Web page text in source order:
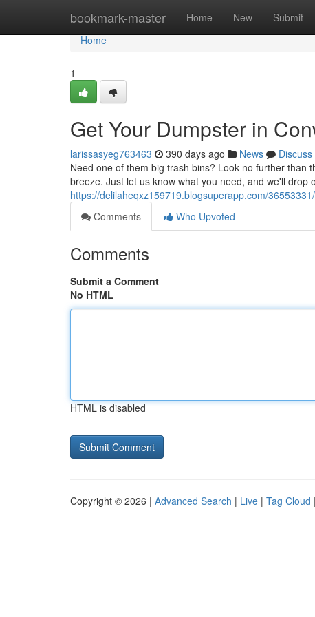
bookmark-master Home New Submit
Home
Home
1
Get Your Dumpster in
larissasyeg763463 390 days ago News
Discuss
Need one of them big trash bins? Look no further than
breeze. Just let us know what you need, and we'll drop
https://delilaheqxz159719.blogsuperapp.com/
Comments
Who Upvoted
Comments
Submit a Comment
No HTML
HTML is disabled
Copyright © 2026 | Advanced Search | Live | Tag Cloud |